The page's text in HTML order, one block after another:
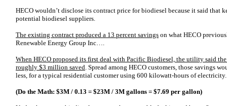
HECO wouldn’t disclose its contract price for biodiesel because it said that
potential biodiesel suppliers.
The existing contract produced a 13 percent savings on what HECO
Renewable Energy Group Inc….
When HECO proposed its first deal with Pacific Biodiesel, the utility said
roughly $3 million saved. Spread among HECO customers, those savings
less, for a typical residential customer using 600 kilowatt-hours of electricity.
(Do the Math: $3M / 0.13 = $23M / 3M gallons = $7.69 per gallon)